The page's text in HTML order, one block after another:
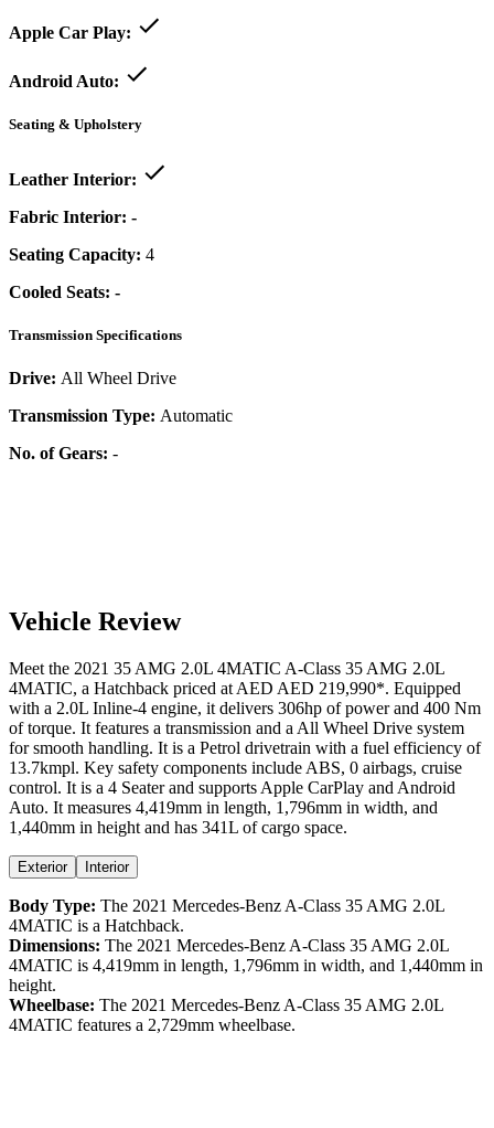
Apple Car Play:
Android Auto:
Seating & Upholstery
Leather Interior:
Fabric Interior: -
Seating Capacity: 4
Cooled Seats: -
Transmission Specifications
Drive: All Wheel Drive
Transmission Type: Automatic
No. of Gears: -
Vehicle Review
Meet the 2021 35 AMG 2.0L 4MATIC A-Class 35 AMG 2.0L
4MATIC, a Hatchback priced at AED AED 219,990*. Equipped
with a 2.0L Inline-4 engine, it delivers 306hp of power and 400 Nm
of torque. It features a transmission and a All Wheel Drive system
for smooth handling. It is a Petrol drivetrain with a fuel efficiency of
13.7kmpl. Key safety components include ABS, 0 airbags, cruise
control. It is a 4 Seater and supports Apple CarPlay and Android
Auto. It measures 4,419mm in length, 1,796mm in width, and
1,440mm in height and has 341L of cargo space.
Exterior Interior
Body Type: The 2021 Mercedes-Benz A-Class 35 AMG 2.0L
4MATIC is a Hatchback.
Dimensions: The 2021 Mercedes-Benz A-Class 35 AMG 2.0L
4MATIC is 4,419mm in length, 1,796mm in width, and 1,440mm in
height.
Wheelbase: The 2021 Mercedes-Benz A-Class 35 AMG 2.0L
4MATIC features a 2,729mm wheelbase.